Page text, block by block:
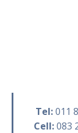
Tel:011
Cell:083